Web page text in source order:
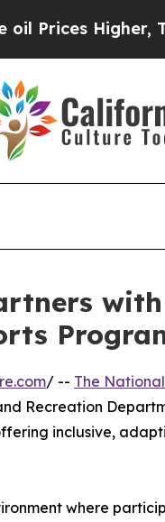
Higher, Trump
/ -- The
Recreation
inclusive,
where